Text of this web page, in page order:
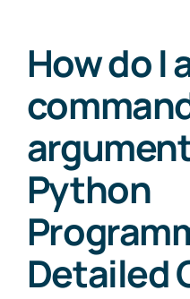
How do I
Python
Detailed